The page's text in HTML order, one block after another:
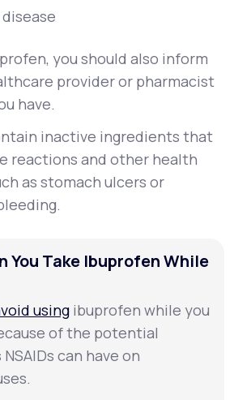
you should also inform
provider or pharmacist
have.
inactive ingredients that
reactions and other health
as stomach ulcers or
You Take Ibuprofen While
using ibuprofen while you
of the potential
can have on